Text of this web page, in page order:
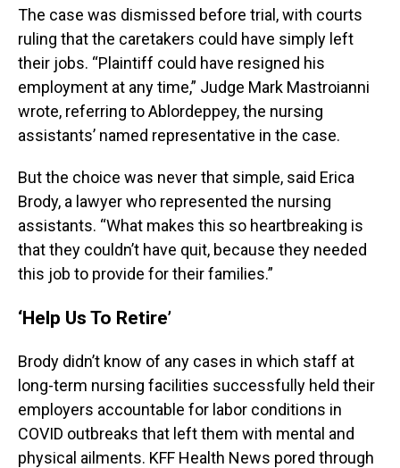
The case was dismissed before trial, with courts
ruling that the caretakers could have simply left
their jobs. “Plaintiff could have resigned his
employment at any time,” Judge Mark Mastroianni
wrote, referring to Ablordeppey, the nursing
assistants’ named representative in the case.
But the choice was never that simple, said Erica
Brody, a lawyer who represented the nursing
assistants. “What makes this so heartbreaking is
that they couldn’t have quit, because they needed
this job to provide for their families.”
‘Help Us To Retire’
Brody didn’t know of any cases in which staff at
long-term nursing facilities successfully held their
employers accountable for labor conditions in
COVID outbreaks that left them with mental and
physical ailments. KFF Health News pored through